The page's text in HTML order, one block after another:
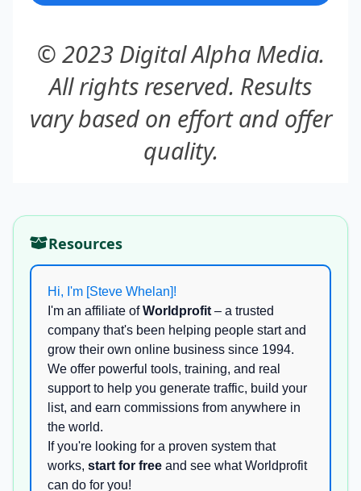
© 2023 Digital Alpha Media.
All rights reserved. Results
vary based on effort and offer
quality.
Resources
Hi, I'm [Steve Whelan]!
I'm an affiliate ofWorldprofit – a trusted
company that's been helping people start and
grow their own online business since 1994.
We offer powerful tools, training, and real
support to help you generate traffic, build your
list, and earn commissions from anywhere in
the world.
If you're looking for a proven system that
works, start for free and see what Worldprofit
can do for you!